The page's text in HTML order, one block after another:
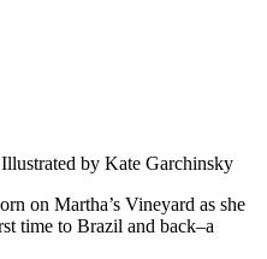
by Kate Garchinsky
on Martha’s Vineyard as she
time to Brazil and back–a